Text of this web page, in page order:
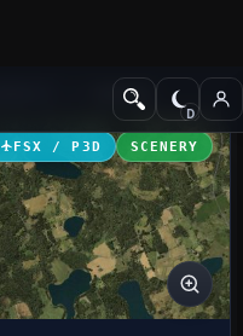
Scenery
FSX / P3D SCENERY